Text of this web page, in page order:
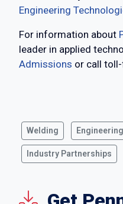
Engineering
For information about
leader in applied
Admissions or call
Welding
Industry Partnerships